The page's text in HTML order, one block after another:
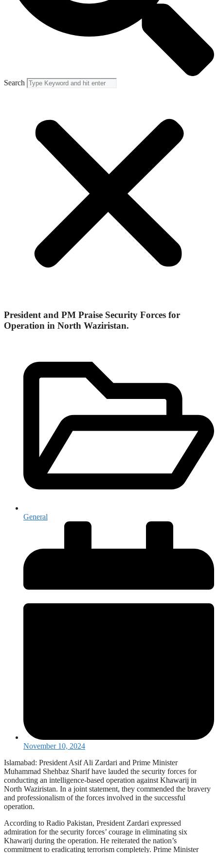
Search
President and PM Praise Security Forces for
Operation in North Waziristan.
General
November 10, 2024
Islamabad: President Asif Ali Zardari and Prime Minister
Muhammad Shehbaz Sharif have lauded the security forces for
conducting an intelligence-based operation against Khawarij in
North Waziristan. In a joint statement, they commended the bravery
and professionalism of the forces involved in the successful
operation.
According to Radio Pakistan, President Zardari expressed
admiration for the security forces’ courage in eliminating six
Khawarij during the operation. He reiterated the nation’s
commitment to eradicating terrorism completely. Prime Minister